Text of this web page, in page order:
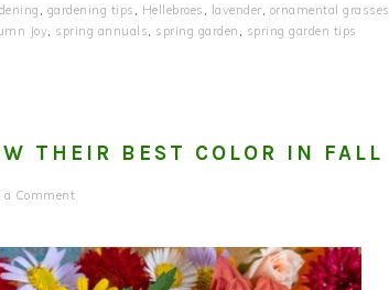
gardening tips Hellebroes lavender ornamental grasses
Joy spring annuals spring garden spring garden tips
THEIR BEST COLOR IN FALL
a Comment